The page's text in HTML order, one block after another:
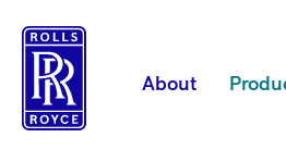
services
you
rely
on
About